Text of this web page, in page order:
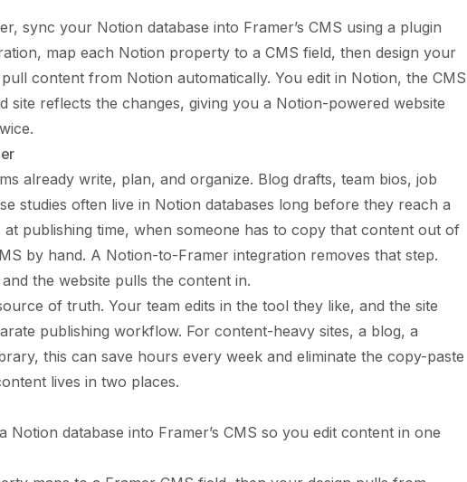
sync your Notion database into Framer’s CMS using a plugin
map each Notion property to a CMS field, then design your
content from Notion automatically. You edit in Notion, the CMS
site reflects the changes, giving you a Notion-powered website
already write, plan, and organize. Blog drafts, team bios, job
studies often live in Notion databases long before they reach a
publishing time, when someone has to copy that content out of
by hand. A Notion-to-Framer integration removes that step.
the website pulls the content in.
of truth. Your team edits in the tool they like, and the site
publishing workflow. For content-heavy sites, a blog, a
this can save hours every week and eliminate the copy-paste
lives in two places.
Notion database into Framer’s CMS so you edit content in one